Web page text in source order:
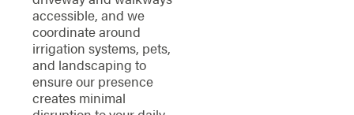
accessible, and we
coordinate around
irrigation systems, pets,
and landscaping to
ensure our presence
creates minimal